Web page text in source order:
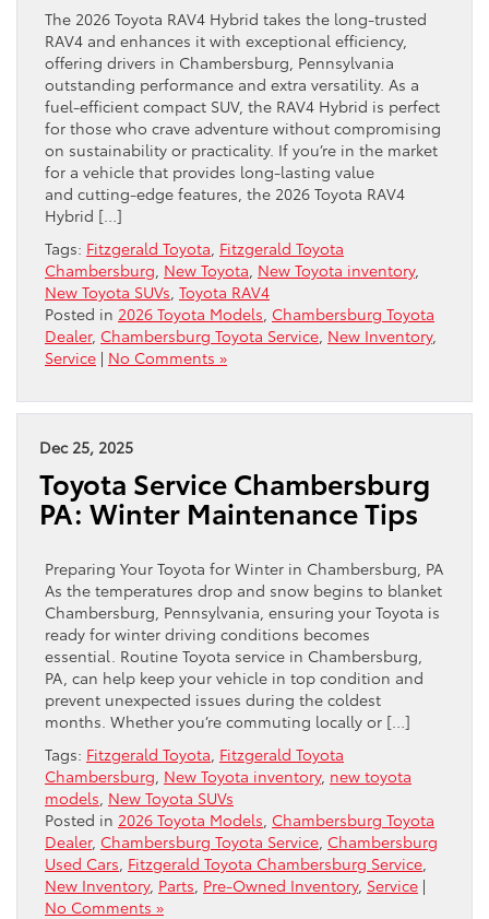
The 2026 Toyota RAV4 Hybrid takes the long-trusted
RAV4 and enhances it with exceptional efficiency,
offering drivers in Chambersburg, Pennsylvania
outstanding performance and extra versatility. As a
fuel-efficient compact SUV, the RAV4 Hybrid is perfect
for those who crave adventure without compromising
on sustainability or practicality. If you’re in the market
for a vehicle that provides long-lasting value
and cutting-edge features, the 2026 Toyota RAV4
Hybrid […]
Tags: Fitzgerald Toyota Fitzgerald Toyota
Chambersburg New Toyota New Toyota inventory,
New Toyota SUVs Toyota RAV4
Posted in 2026 Toyota Models Chambersburg Toyota
Dealer, Chambersburg Toyota Service New Inventory,
Service | No Comments »
Dec 25, 2025
Toyota Service Chambersburg
PA: Winter Maintenance Tips
Preparing Your Toyota for Winter in Chambersburg, PA
As the temperatures drop and snow begins to blanket
Chambersburg, Pennsylvania, ensuring your Toyota is
ready for winter driving conditions becomes
essential. Routine Toyota service in Chambersburg,
PA, can help keep your vehicle in top condition and
prevent unexpected issues during the coldest
months. Whether you’re commuting locally or […]
Tags: Fitzgerald Toyota Fitzgerald Toyota
Chambersburg New Toyota inventory, new toyota
models New Toyota SUVs
Posted in 2026 Toyota Models Chambersburg Toyota
Dealer, Chambersburg Toyota Service Chambersburg
Used Cars Fitzgerald Toyota Chambersburg Service
New Inventory, Parts Pre-Owned Inventory, Service |
No Comments »